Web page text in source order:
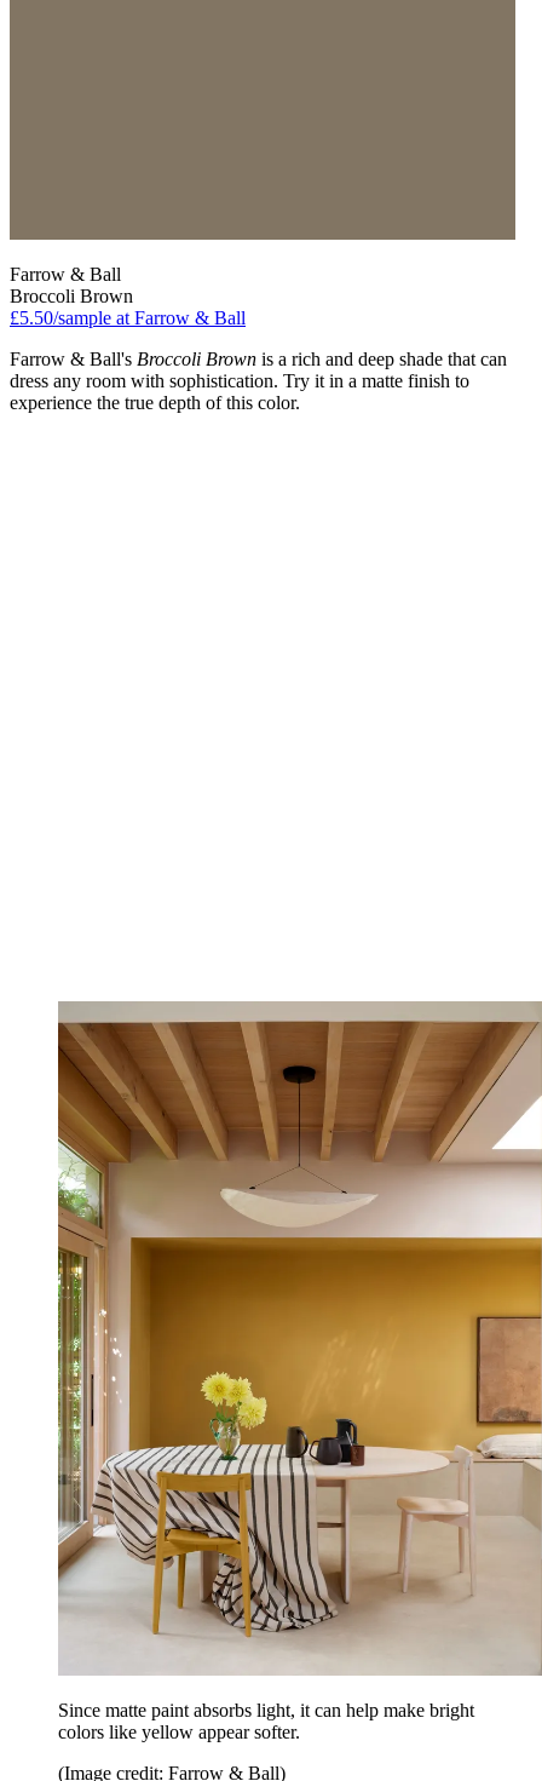
Farrow & Ball
Broccoli Brown
£5.50/sample at Farrow & Ball
Farrow & Ball's Broccoli Brown is a rich and deep shade that can
dress any room with sophistication. Try it in a matte finish to
experience the true depth of this color.
Since matte paint absorbs light, it can help make bright
colors like yellow appear softer.
(Image credit: Farrow & Ball)